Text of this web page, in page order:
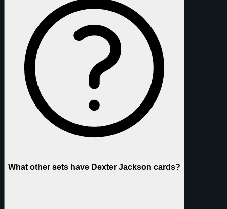
What other sets have Dexter Jackson cards?